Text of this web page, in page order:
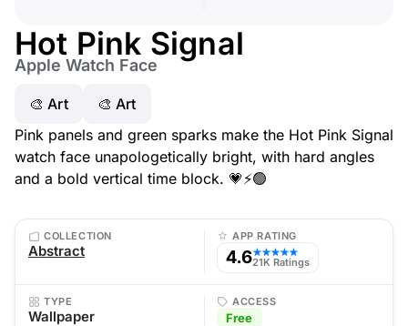
Hot Pink Signal
Apple Watch Face
🎨 Art
🎨 Art
Pink panels and green sparks make the Hot Pink Signal
watch face unapologetically bright, with hard angles
and a bold vertical time block. 💗⚡️🟢
COLLECTION
Abstract
APP RATING
4.6★★★★★
21K Ratings
TYPE
Wallpaper
ACCESS
Free